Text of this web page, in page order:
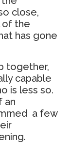
close,
of the
has gone
together,
capable
is less so.
an
a few